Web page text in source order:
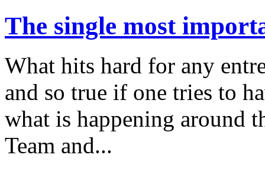
The single most
What hits hard for any
and so true if one tries to
what is happening around
Team and...